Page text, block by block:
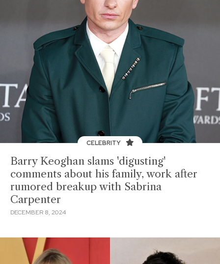
CELEBRITY
Barry Keoghan slams 'digusting'
comments about his family, work after
rumored breakup with Sabrina
Carpenter
DECEMBER 8, 2024